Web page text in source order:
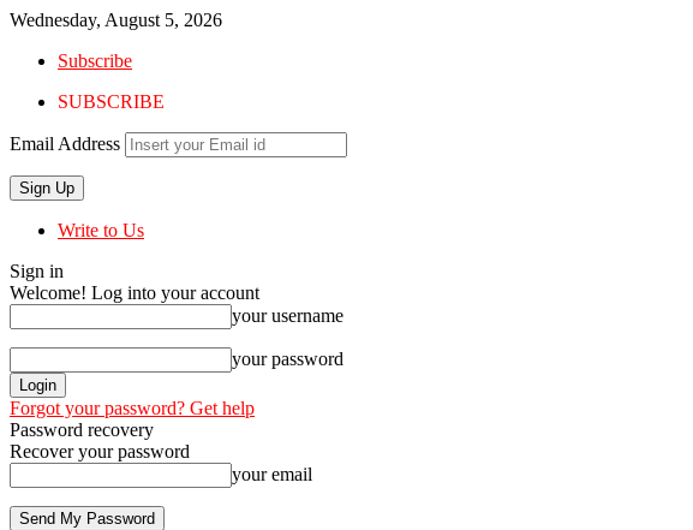
Wednesday, August 5, 2026
Subscribe
SUBSCRIBE
Email Address
Write to Us
Sign in
Welcome! Log into your account
your username
your password
Forgot your password? Get help
Password recovery
Recover your password
your email